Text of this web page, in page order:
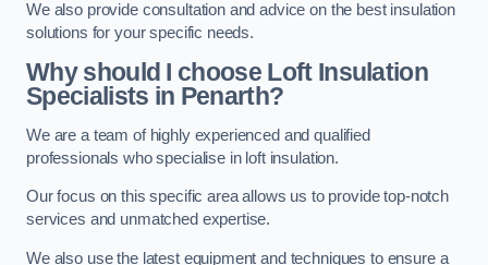
We also provide consultation and advice on the best insulation
solutions for your specific needs.
Why should I choose Loft Insulation
Specialists in Penarth?
We are a team of highly experienced and qualified
professionals who specialise in loft insulation.
Our focus on this specific area allows us to provide top-notch
services and unmatched expertise.
We also use the latest equipment and techniques to ensure a